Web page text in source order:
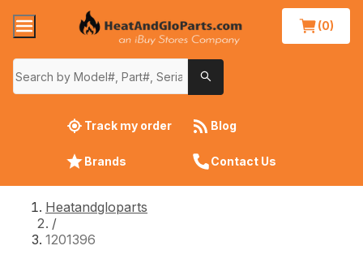
(0)
Track my order Blog
Brands Contact Us
Heatandgloparts
/
1201396